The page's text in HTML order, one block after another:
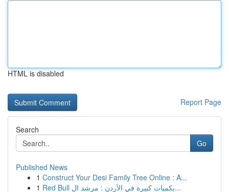
HTML is disabled
Report Page
Search
Go
Published News
1 Construct Your Desi Family Tree Online : A...
1
Red Bull بكميات كبيرة في الأردن : مرشد ال...